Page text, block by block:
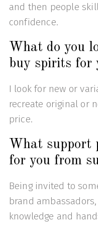
and then people
confidence.
What do you
buy spirits for
I look for new or
recreate original or
price.
What support
for you from
Being invited to
brand
knowledge and